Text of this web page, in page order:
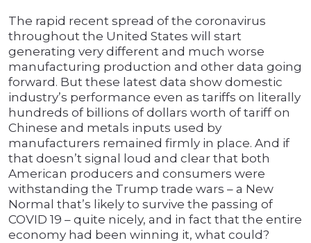
The rapid recent spread of the coronavirus
throughout the United States will start
generating very different and much worse
manufacturing production and other data going
forward. But these latest data show domestic
industry’s performance even as tariffs on literally
hundreds of billions of dollars worth of tariff on
Chinese and metals inputs used by
manufacturers remained firmly in place. And if
that doesn’t signal loud and clear that both
American producers and consumers were
withstanding the Trump trade wars – a New
Normal that’s likely to survive the passing of
COVID 19 – quite nicely, and in fact that the entire
economy had been winning it, what could?